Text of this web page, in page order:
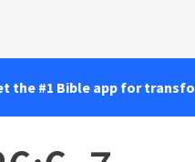
the #1 Bible app for